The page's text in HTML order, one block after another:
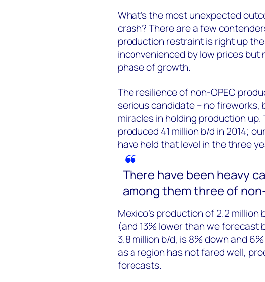
What’s the most unexpected
crash? There are a few
production restraint is right up
inconvenienced by low prices but
phase of growth.
The resilience of non-OPEC
serious candidate – no
miracles in holding production
produced 41 million b/d in 2014;
have held that level in the three
There have been heavy
among them three of
Mexico’s production of 2.2 million
(and 13% lower than we forecast
3.8 million b/d, is 8% down and
as a region has not fared well,
forecasts.